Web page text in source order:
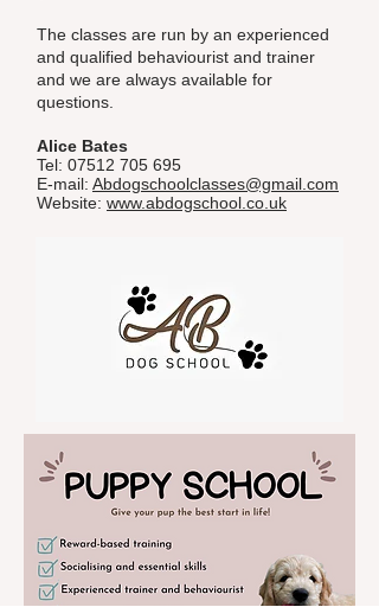
The classes are run by an experienced
and qualified behaviourist and trainer
and we are always available for
questions.
Alice Bates
Tel: 07512 705 695
E-mail: Abdogschoolclasses@gmail.com
Website: www.abdogschool.co.uk